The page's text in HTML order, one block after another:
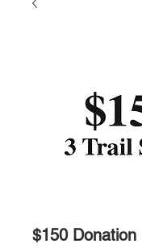
$150 Donation